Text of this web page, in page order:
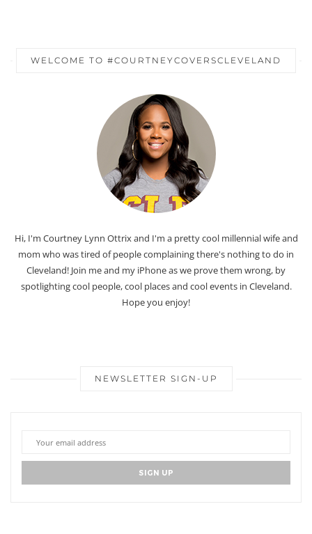
WELCOME TO #COURTNEYCOVERSCLEVELAND
Hi, I'm Courtney Lynn Ottrix and I'm a pretty cool millennial wife and
mom who was tired of people complaining there's nothing to do in
Cleveland! Join me and my iPhone as we prove them wrong, by
spotlighting cool people, cool places and cool events in Cleveland.
Hope you enjoy!
NEWSLETTER SIGN-UP